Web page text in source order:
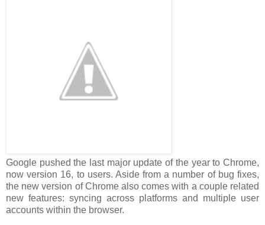
Google pushed the last major update of the year to Chrome,
now version 16, to users. Aside from a number of bug fixes,
the new version of Chrome also comes with a couple related
new features: syncing across platforms and multiple user
accounts within the browser.